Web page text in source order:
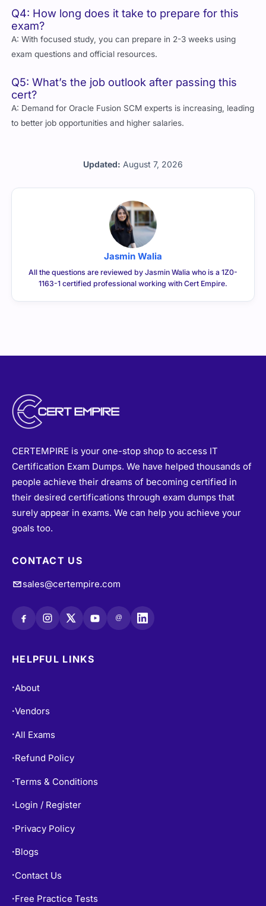
Updated: August 7, 2026
Q4: How long does it take to prepare for this
exam?
A: With focused study, you can prepare in 2-3 weeks using
exam questions and official resources.
Q5: What’s the job outlook after passing this
cert?
A: Demand for Oracle Fusion SCM experts is increasing, leading
to better job opportunities and higher salaries.
Jasmin Walia
All the questions are reviewed by Jasmin Walia who is a 1Z0-
1163-1 certified professional working with Cert Empire.
CERTEMPIRE is your one-stop shop to access IT
Certification Exam Dumps. We have helped thousands of
people achieve their dreams of becoming certified in
their desired certifications through exam dumps that
surely appear in exams. We can help you achieve your
goals too.
CONTACT US
sales@certempire.com
@
HELPFUL LINKS
• About
•Vendors
• All Exams
• Refund Policy
•Terms & Conditions
• Login / Register
• Privacy Policy
• Blogs
• Contact Us
• Free Practice Tests